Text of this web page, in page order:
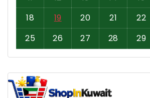
18
19 20 21 22
25
26 27 28 29